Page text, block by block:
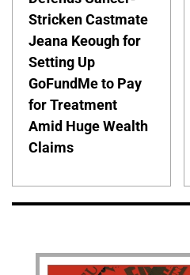
Stricken Castmate
Jeana Keough for
Setting Up
GoFundMe to Pay
for Treatment
Amid Huge Wealth
Claims